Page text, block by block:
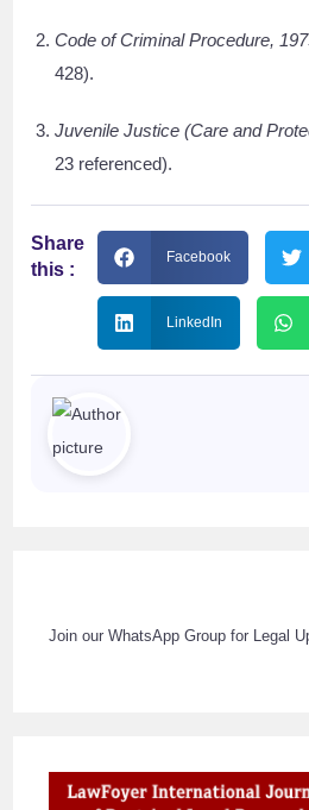
Code of Criminal Procedure,
428).
Juvenile Justice (Care and
23 referenced).
Share
this :
Facebook
LinkedIn
Join our WhatsApp Group for Legal